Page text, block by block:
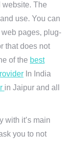
website. The
use. You can
pages, plug-
that does not
of the best
In India
in Jaipur and all
with it’s main
you to not